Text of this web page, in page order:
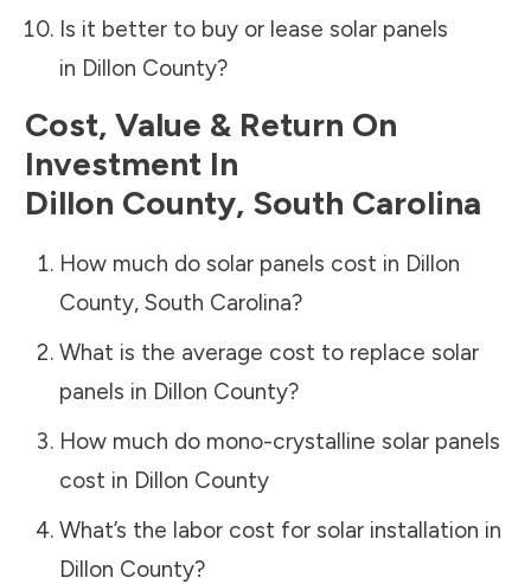
Is it better to buy or lease solar panels
in Dillon County?
Cost, Value & Return On
Investment In
Dillon County, South Carolina
How much do solar panels cost in Dillon
County, South Carolina?
What is the average cost to replace solar
panels in Dillon County?
How much do mono-crystalline solar panels
cost in Dillon County
What’s the labor cost for solar installation in
Dillon County?